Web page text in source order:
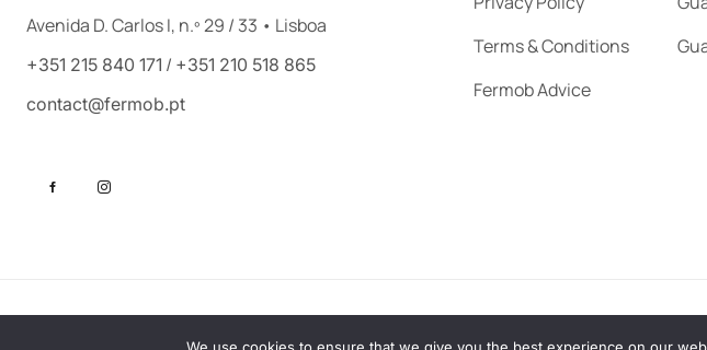
Avenida D. Carlos I, n.º 29 / 33 • Lisboa
+351 215 840 171 / +351 210 518 865
contact@fermob.pt
Terms & Conditions
Fermob Advice